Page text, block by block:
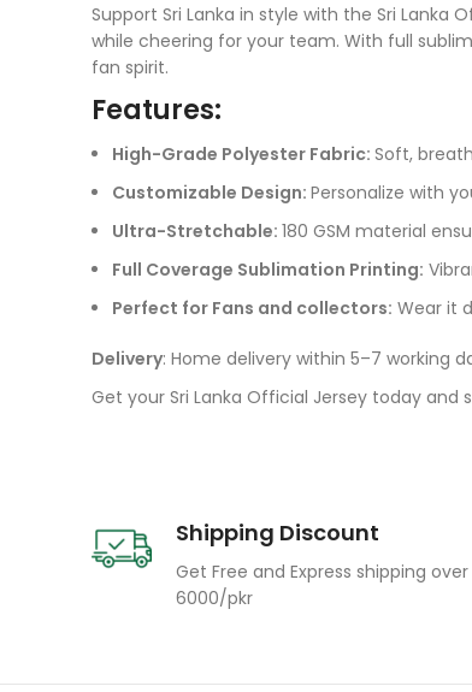
Support Sri Lanka in style with the Sri
while cheering for your team. With full
fan spirit.
Features:
High-Grade Polyester Fabric: Soft,
Customizable Design: Personalize with
Ultra-Stretchable: 180 GSM material
Full Coverage Sublimation Printing:
Perfect for Fans and collectors: Wear it
Delivery: Home delivery within 5–7 working
Get your Sri Lanka Official Jersey today
Shipping Discount
Get Free and Express shipping over
6000/pkr